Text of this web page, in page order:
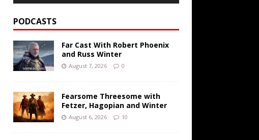
PODCASTS
Far Cast With Robert Phoenix
and Russ Winter
August 7, 2026 0
Fearsome Threesome with
Fetzer, Hagopian and Winter
August 6, 2026 10